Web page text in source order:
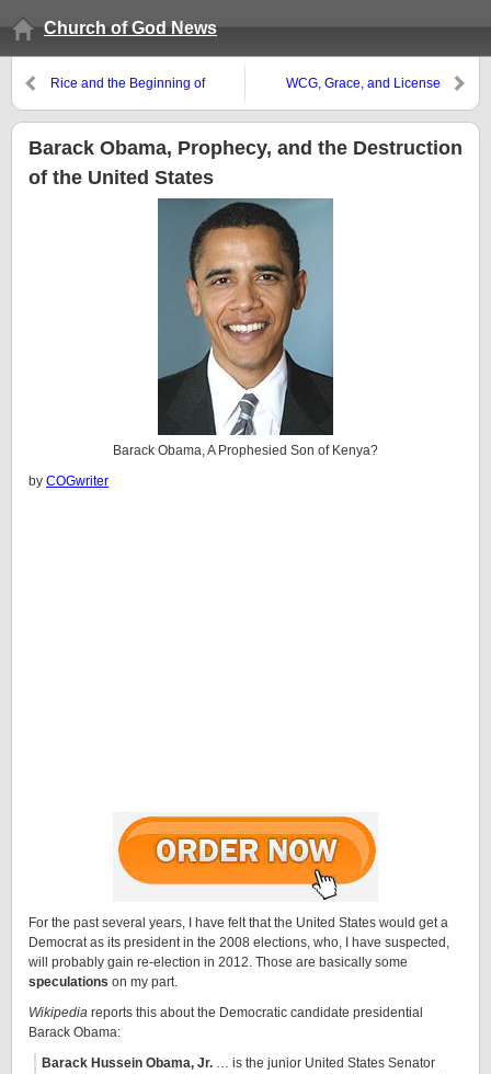
Church of God News
Rice and the Beginning of
WCG, Grace, and License
Barack Obama, Prophecy, and the Destruction
of the United States
Barack Obama, A Prophesied Son of Kenya?
by COGwriter
For the past several years, I have felt that the United States would get a
Democrat as its president in the 2008 elections, who, I have suspected,
will probably gain re-election in 2012. Those are basically some
speculations on my part.
Wikipedia reports this about the Democratic candidate presidential
Barack Obama:
Barack Hussein Obama, Jr. … is the junior United States Senator